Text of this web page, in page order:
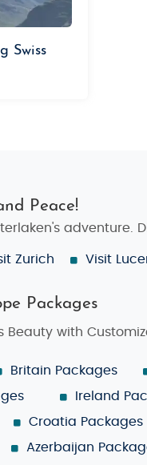
Swiss
Peace!
adventure.
Zurich Visit
Packages
Beauty with
Britain Packages
Ireland
Croatia Packages
Azerbaijan